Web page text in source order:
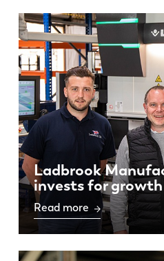
Ladbrook
invests for growth
Read more